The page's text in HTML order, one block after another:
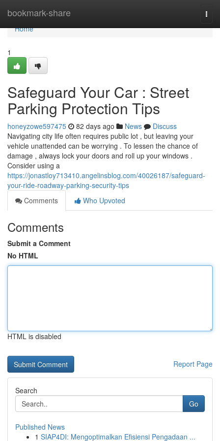
bookmark-share
Home
Home
1
Safeguard Your Car : Street
Parking Protection Tips
honeyzowe597475 82 days ago News
Discuss
Navigating city life often requires public lot , but leaving your
vehicle unattended can be worrying . To lessen the chance of
damage , always lock your doors and roll up your windows .
Consider using a
https://jonastloy713410.angelinsblog.com/40026187/safeguard-
your-ride-roadway-parking-security-tips
Comments
Who Upvoted
Comments
Submit a Comment
No HTML
HTML is disabled
Report Page
Search
Go
Published News
1 SIAP4DI: Mengoptimalkan Efisiensi Pengadaan ...